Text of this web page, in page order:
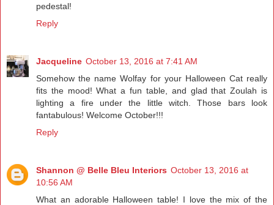
pedestal!
Reply
Jacqueline October 13, 2016 at 7:41 AM
Somehow the name Wolfay for your Halloween Cat really
fits the mood! What a fun table, and glad that Zoulah is
lighting a fire under the little witch. Those bars look
fantabulous! Welcome October!!!
Reply
Shannon @ Belle Bleu Interiors October 13, 2016 at
10:56 AM
What an adorable Halloween table! I love the mix of the